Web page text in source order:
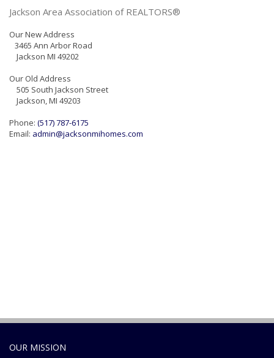
Jackson Area Association of REALTORS®
Our New Address
3465 Ann Arbor Road
Jackson MI 49202
Our Old Address
505 South Jackson Street
Jackson, MI 49203
Phone: (517) 787-6175
Email: admin@jacksonmihomes.com
OUR MISSION